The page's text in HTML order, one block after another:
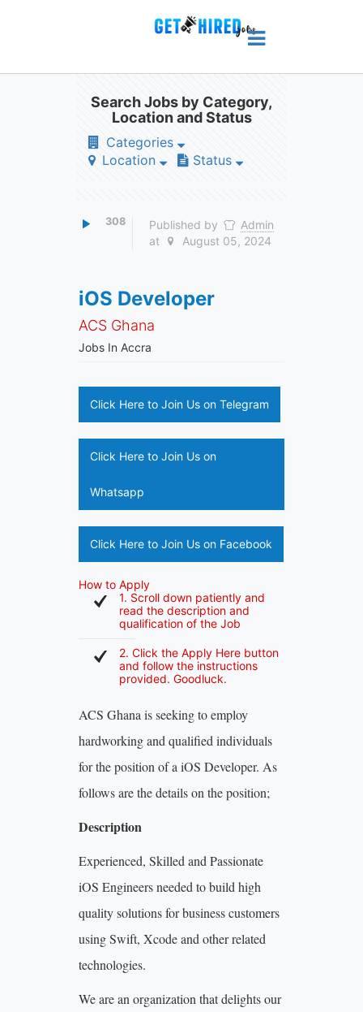
Search Jobs by Category,
Location and Status
Categories
Location
Status
308 Published by
Admin
at
August 05, 2024
iOS Developer
ACS Ghana
Jobs In Accra
Click Here to Join Us on Telegram
Click Here to Join Us on
Whatsapp
Click Here to Join Us on Facebook
How to Apply
1. Scroll down patiently and
read the description and
qualification of the Job
2. Click the Apply Here button
and follow the instructions
provided. Goodluck.
ACS Ghana is seeking to employ
hardworking and qualified individuals
for the position of a iOS Developer. As
follows are the details on the position;
Description
Experienced, Skilled and Passionate
iOS Engineers needed to build high
quality solutions for business customers
using Swift, Xcode and other related
technologies.
We are an organization that delights our